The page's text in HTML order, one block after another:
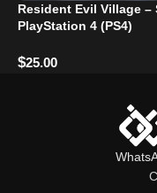
Resident Evil Village –
PlayStation 4 (PS4)
$25.00